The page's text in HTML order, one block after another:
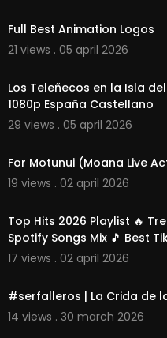
Full Best Animation Logos
21 views . 05 april 2026
Los Teleñecos en la Isla
1080p España Castellano
29 views . 05 april 2026
For Motunui (Moana Live
19 views . 02 april 2026
Top Hits 2026 Playlist 🔥
Spotify Songs Mix 🎵 Best
17 views . 02 april 2026
#serfalleros | La Crida de
14 views . 30 march 2026